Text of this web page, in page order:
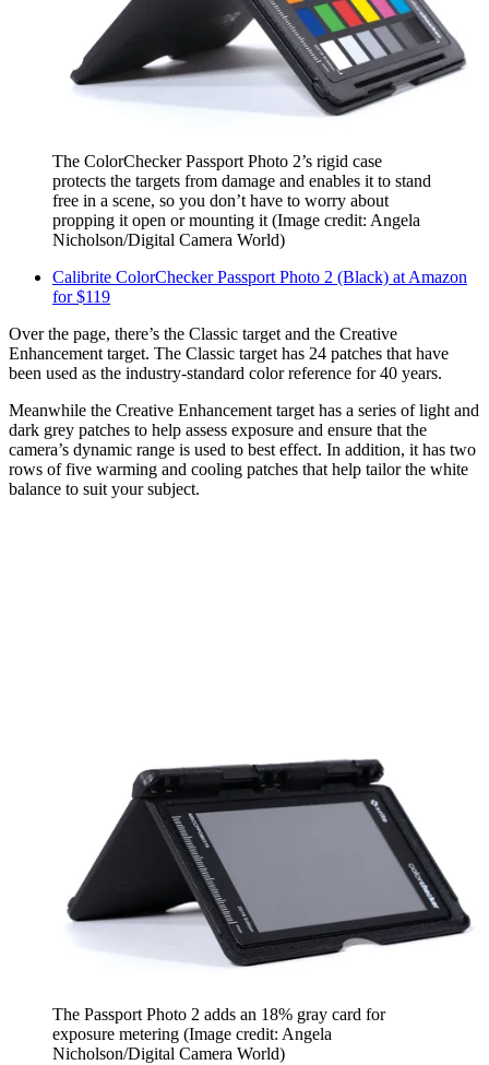
The ColorChecker Passport Photo 2’s rigid case
protects the targets from damage and enables it to stand
free in a scene, so you don’t have to worry about
propping it open or mounting it (Image credit: Angela
Nicholson/Digital Camera World)
Calibrite ColorChecker Passport Photo 2 (Black) at Amazon
for $119
Over the page, there’s the Classic target and the Creative
Enhancement target. The Classic target has 24 patches that have
been used as the industry-standard color reference for 40 years.
Meanwhile the Creative Enhancement target has a series of light and
dark grey patches to help assess exposure and ensure that the
camera’s dynamic range is used to best effect. In addition, it has two
rows of five warming and cooling patches that help tailor the white
balance to suit your subject.
The Passport Photo 2 adds an 18% gray card for
exposure metering (Image credit: Angela
Nicholson/Digital Camera World)